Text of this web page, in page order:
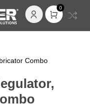
0
Combo